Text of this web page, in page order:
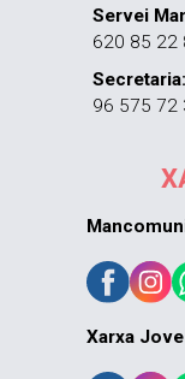
Servei
620 85 22
Secretaria:
96 575 72
Xarxa